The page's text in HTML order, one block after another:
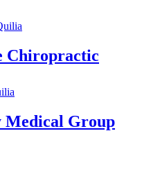
Chiropractic
Medical Group